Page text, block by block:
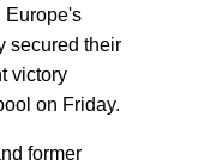
Europe's
secured their
victory
on Friday.
former